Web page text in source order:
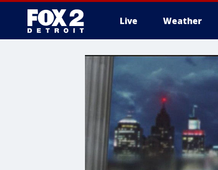
Live Weather
More